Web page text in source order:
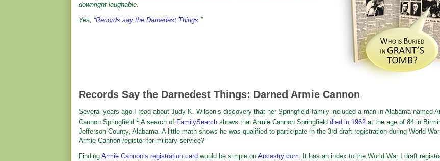
downright laughable.
Yes, “Records say the Darnedest Things.”
Records Say the Darnedest Things: Darned Armie Cannon
Several years ago I read about Judy K. Wilson’s discovery that her Springfield family included a man in Alabama named
Cannon Springfield.1 A search of FamilySearch shows that Armie Cannon Springfield died in 1962 at the age of 84 in
Jefferson County, Alabama. A little math shows he was qualified to participate in the 3rd draft registration during World
Armie Cannon register for military service?
Finding Armie Cannon’s registration card would be simple on Ancestry.com. It has an index to the World War I draft